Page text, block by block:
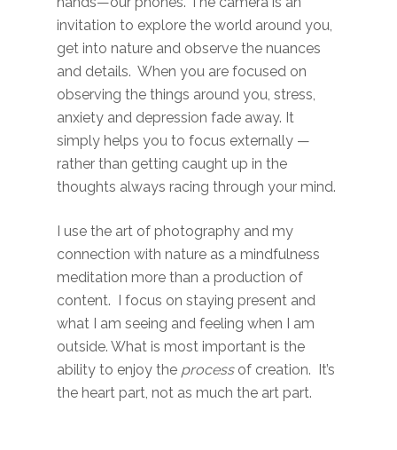
invitation to explore the world around you,
get into nature and observe the nuances
and details. When you are focused on
observing the things around you, stress,
anxiety and depression fade away. It
simply helps you to focus externally —
rather than getting caught up in the
thoughts always racing through your mind.
I use the art of photography and my
connection with nature as a mindfulness
meditation more than a production of
content. I focus on staying present and
what I am seeing and feeling when I am
outside. What is most important is the
ability to enjoy the processof creation. It’s
the heart part, not as much the art part.